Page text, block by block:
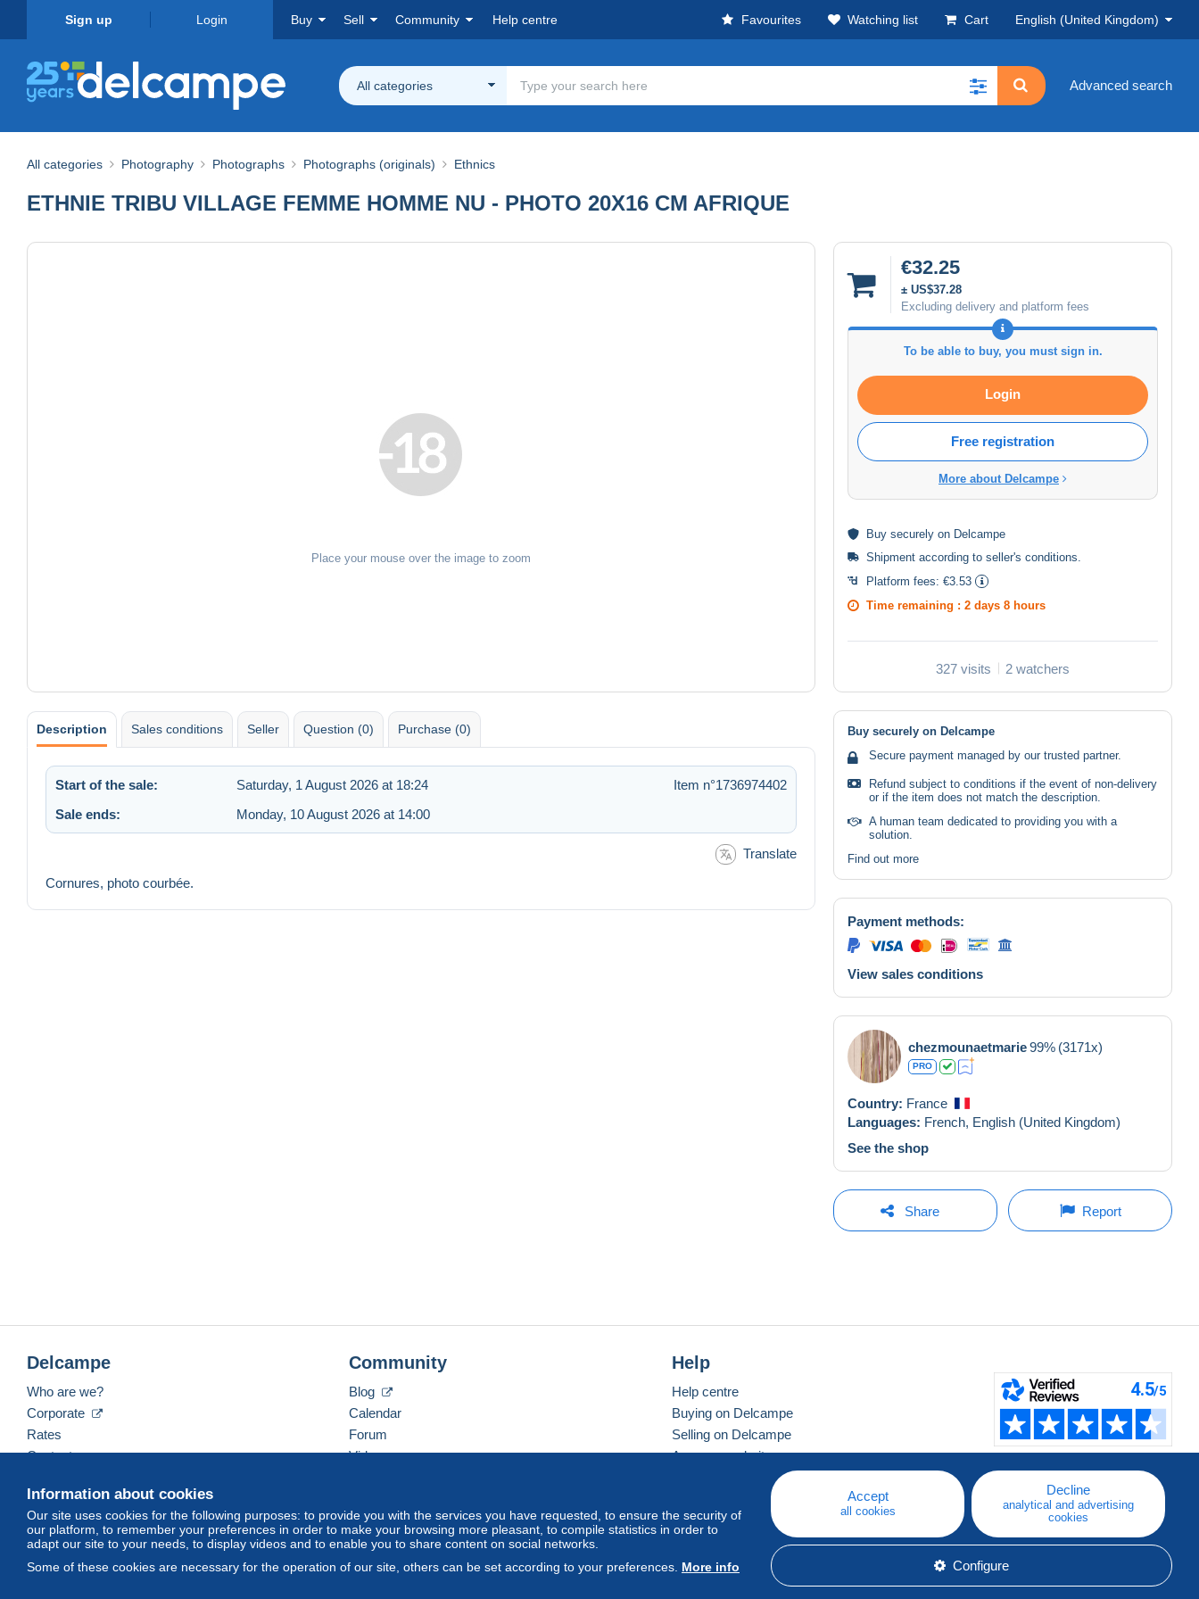
Sign up Login Buy Sell Community Help centre Favourites Watching list Cart English (United Kingdom)
All categories Advanced search
All categories Photography Photographs Photographs (originals) Ethnics
ETHNIE TRIBU VILLAGE FEMME HOMME NU - PHOTO 20X16 CM AFRIQUE
Place your mouse over the image to zoom
€32.25
± US$37.28
Excluding delivery and platform fees
To be able to buy, you must sign in.
Login
Free registration
More about Delcampe
Buy securely on Delcampe
Shipment according to seller's conditions
Platform fees: €3.53
Time remaining : 2 days 8 hours
327 visits 2 watchers
Description Sales conditions Seller Question (0) Purchase (0)
Start of the sale: Saturday, 1 August 2026 at 18:24
Item n°1736974402
Sale ends:
Monday, 10 August 2026 at 14:00
Translate
Cornures, photo courbée.
Buy securely on Delcampe
Secure payment managed by our trusted partner.
Refund subject to conditions if the event of non-delivery
or if the item does not match the description.
A human team dedicated to providing you with a
solution.
Find out more
Payment methods:
View sales conditions
chezmounaetmarie99% (3171x)
PRO
Country: France
Languages: French, English (United Kingdom)
See the shop
Share Report
Information about cookies
Our site uses cookies for the following purposes: to provide you with the services you have requested, to ensure the security of
our platform, to remember your preferences in order to make your browsing more pleasant, to compile statistics in order to
adapt our site to your needs, to display videos and to enable you to share content on social networks.
Some of these cookies are necessary for the operation of our site, others can be set according to your preferences. More info
Accept
all cookies
Decline
analytical and advertising
cookies
Configure
Delcampe
Who are we?
Corporate
Rates
Contact us
Community
Blog
Calendar
Forum
Videos
Help
Help centre
Buying on Delcampe
Selling on Delcampe
A secure website
English (United Kingdom) USD America/Indiana/Vevay Standard mode